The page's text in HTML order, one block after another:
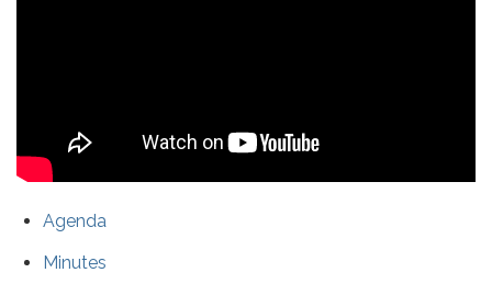
Agenda
Minutes